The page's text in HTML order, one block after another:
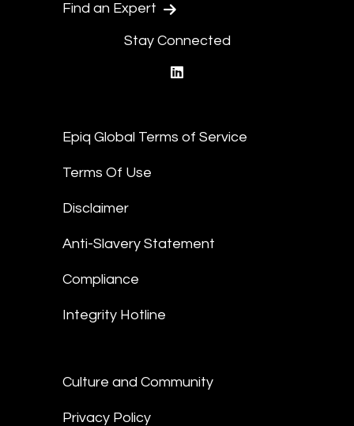
Find an Expert
Stay Connected
Epiq Global Terms of Service
Terms Of Use
Disclaimer
Anti-Slavery Statement
Compliance
Integrity Hotline
Culture and Community
Privacy Policy